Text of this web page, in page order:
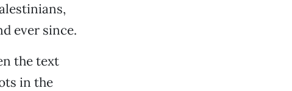
ever since.
the text
in the